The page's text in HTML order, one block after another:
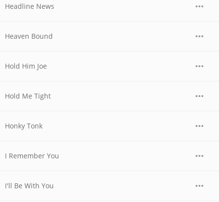
Headline News
Heaven Bound
Hold Him Joe
Hold Me Tight
Honky Tonk
I Remember You
I'll Be With You